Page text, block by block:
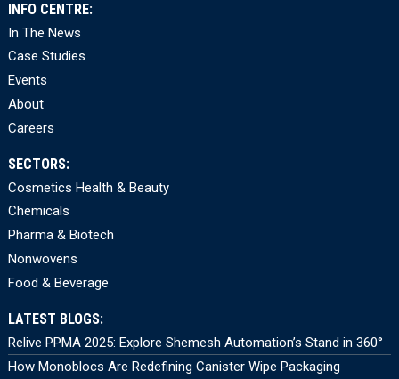
INFO CENTRE:
In The News
Case Studies
Events
About
Careers
SECTORS:
Cosmetics Health & Beauty
Chemicals
Pharma & Biotech
Nonwovens
Food & Beverage
LATEST BLOGS:
Relive PPMA 2025: Explore Shemesh Automation’s Stand in 360°
How Monoblocs Are Redefining Canister Wipe Packaging